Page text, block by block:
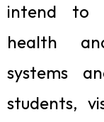
intend to
health
systems
students,